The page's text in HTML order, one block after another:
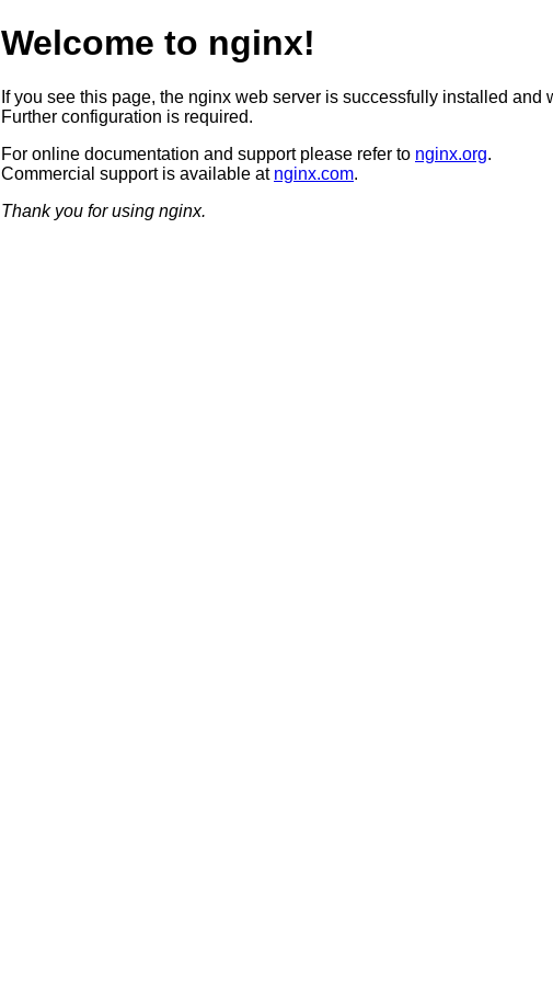
Welcome to nginx!
If you see this page, the nginx web server is successfully installed and
Further configuration is required.
For online documentation and support please refer to nginx.org.
Commercial support is available at nginx.com.
Thank you for using nginx.